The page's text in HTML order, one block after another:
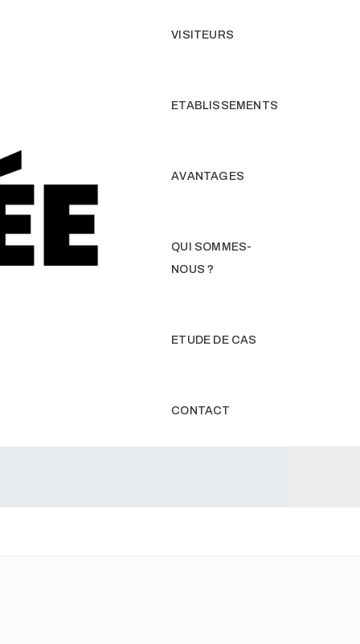
VISITEURS
ETABLISSEMENTS
AVANTAGES
QUI SOMMES-
NOUS ?
ETUDE DE CAS
CONTACT